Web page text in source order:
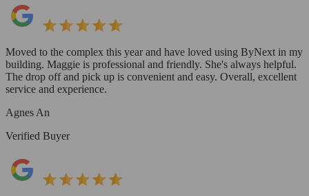
Moved to the complex this year and have loved using ByNext in my
building. Maggie is professional and friendly. She's always helpful.
The drop off and pick up is convenient and easy. Overall, excellent
service and experience.
Agnes An
Verified Buyer